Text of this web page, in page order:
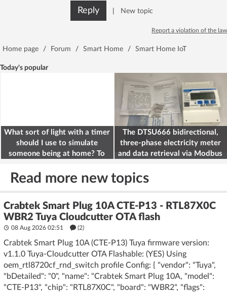
Reply New topic
Report a violation of the law
Home page / Forum / Smart Home / Smart Home IoT
Today's popular
What sort of light with a timer
should I use to simulate
someone being at home? To
The DTSU666 bidirectional,
three-phase electricity meter
and data retrieval via Modbus
Read more new topics
Crabtek Smart Plug 10A CTE-P13 - RTL87X0C
WBR2 Tuya Cloudcutter OTA flash
08 Aug 2026 02:51 (2)
Crabtek Smart Plug 10A (CTE-P13) Tuya firmware version:
v1.1.0 Tuya-Cloudcutter OTA Flashable: (YES) Using
oem_rtl8720cf_rnd_switch profile Config: { "vendor": "Tuya",
"bDetailed": "0", "name": "Crabtek Smart Plug 10A, "model":
"CTE-P13", "chip": "RTL87X0C", "board": "WBR2", "flags":